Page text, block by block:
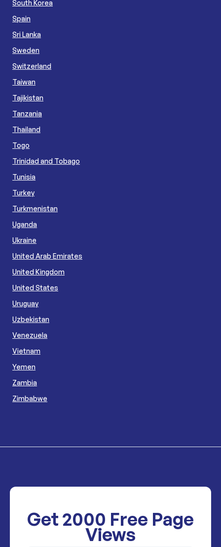
South Korea
Spain
Sri Lanka
Sweden
Switzerland
Taiwan
Tajikistan
Tanzania
Thailand
Togo
Trinidad and Tobago
Tunisia
Turkey
Turkmenistan
Uganda
Ukraine
United Arab Emirates
United Kingdom
United States
Uruguay
Uzbekistan
Venezuela
Vietnam
Yemen
Zambia
Zimbabwe
Get 2000 Free Page
Views